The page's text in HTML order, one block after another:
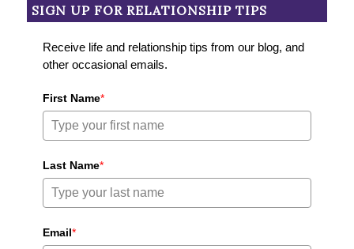
SIGN UP FOR RELATIONSHIP TIPS
Receive life and relationship tips from our blog, and
other occasional emails.
First Name*
Last Name*
Email*